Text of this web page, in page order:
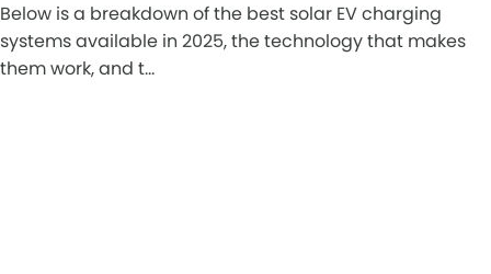
Below is a breakdown of the best solar EV charging
systems available in 2025, the technology that makes
them work, and t…